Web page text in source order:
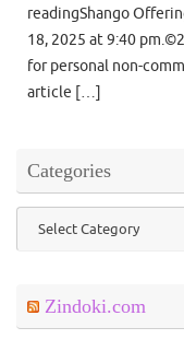
readingShango
18, 2025 at 9:40
for personal non-
article […]
Categories
Categories
Zindoki.com